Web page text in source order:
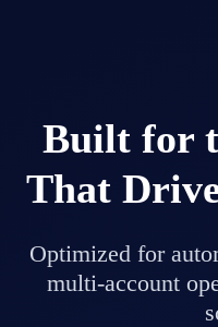
Built for
That
Optimized for
multi-account